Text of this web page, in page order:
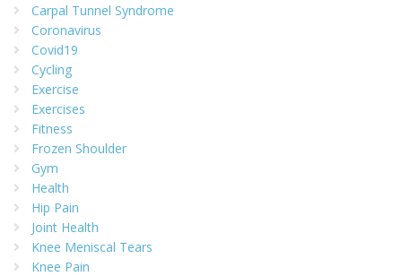
Carpal Tunnel Syndrome
Coronavirus
Covid19
Cycling
Exercise
Exercises
Fitness
Frozen Shoulder
Gym
Health
Hip Pain
Joint Health
Knee Meniscal Tears
Knee Pain